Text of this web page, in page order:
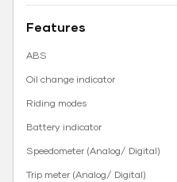
Features
ABS
Oil change indicator
Riding modes
Battery indicator
Speedometer (Analog/ Digital)
Trip meter (Analog/ Digital)